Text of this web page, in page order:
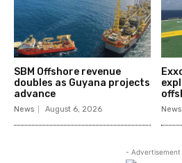
SBM Offshore revenue
doubles as Guyana projects
advance
News August 6, 2026 News
- Advertisement